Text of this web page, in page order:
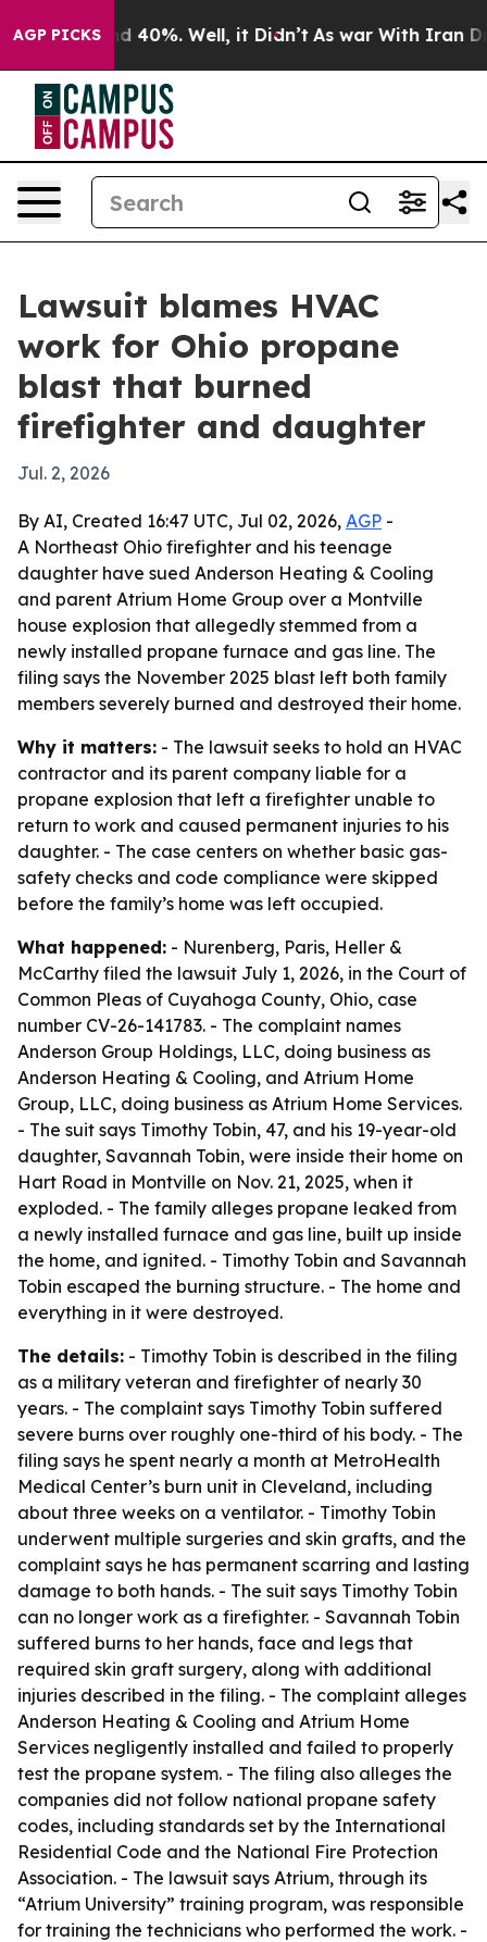
AGP PICKS
Around 40%. Well, it Didn’t As war With Iran
Lawsuit blames HVAC
work for Ohio propane
blast that burned
firefighter and daughter
Jul. 2, 2026
By AI, Created 16:47 UTC, Jul 02, 2026, AGP -
A Northeast Ohio firefighter and his teenage
daughter have sued Anderson Heating & Cooling
and parent Atrium Home Group over a Montville
house explosion that allegedly stemmed from a
newly installed propane furnace and gas line. The
filing says the November 2025 blast left both family
members severely burned and destroyed their home.
Why it matters: - The lawsuit seeks to hold an HVAC
contractor and its parent company liable for a
propane explosion that left a firefighter unable to
return to work and caused permanent injuries to his
daughter. - The case centers on whether basic gas-
safety checks and code compliance were skipped
before the family’s home was left occupied.
What happened: - Nurenberg, Paris, Heller &
McCarthy filed the lawsuit July 1, 2026, in the Court of
Common Pleas of Cuyahoga County, Ohio, case
number CV-26-141783. - The complaint names
Anderson Group Holdings, LLC, doing business as
Anderson Heating & Cooling, and Atrium Home
Group, LLC, doing business as Atrium Home Services.
- The suit says Timothy Tobin, 47, and his 19-year-old
daughter, Savannah Tobin, were inside their home on
Hart Road in Montville on Nov. 21, 2025, when it
exploded. - The family alleges propane leaked from
a newly installed furnace and gas line, built up inside
the home, and ignited. - Timothy Tobin and Savannah
Tobin escaped the burning structure. - The home and
everything in it were destroyed.
The details: - Timothy Tobin is described in the filing
as a military veteran and firefighter of nearly 30
years. - The complaint says Timothy Tobin suffered
severe burns over roughly one-third of his body. - The
filing says he spent nearly a month at MetroHealth
Medical Center’s burn unit in Cleveland, including
about three weeks on a ventilator. - Timothy Tobin
underwent multiple surgeries and skin grafts, and the
complaint says he has permanent scarring and lasting
damage to both hands. - The suit says Timothy Tobin
can no longer work as a firefighter. - Savannah Tobin
suffered burns to her hands, face and legs that
required skin graft surgery, along with additional
injuries described in the filing. - The complaint alleges
Anderson Heating & Cooling and Atrium Home
Services negligently installed and failed to properly
test the propane system. - The filing also alleges the
companies did not follow national propane safety
codes, including standards set by the International
Residential Code and the National Fire Protection
Association. - The lawsuit says Atrium, through its
“Atrium University” training program, was responsible
for training the technicians who performed the work. -